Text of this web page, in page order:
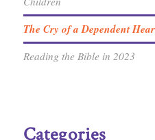
The Cry of a Dependent
Reading the Bible in 2023
Categories